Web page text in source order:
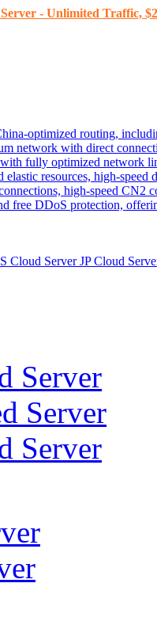
- Unlimited Traffic,
optimized routing,
network with direct
fully optimized network
elastic resources, high-
high-speed CN2
free DDoS protection,
Cloud ServerJP Cloud
Server
Server
Server